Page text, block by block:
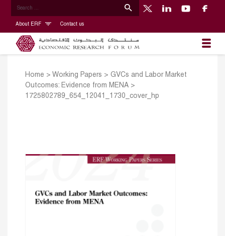
About ERF Contact us
Home > Working Papers > GVCs and Labor Market
Outcomes: Evidence from MENA >
1725802789_654_12041_1730_cover_hp